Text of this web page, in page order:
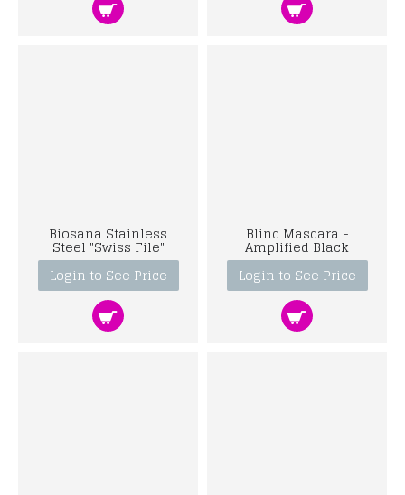
Biosana Stainless
Steel "Swiss File"
Login to See Price
Blinc Mascara -
Amplified Black
Login to See Price